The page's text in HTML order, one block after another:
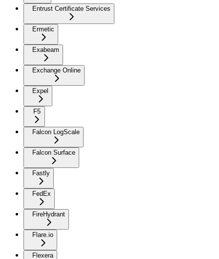
Entrust Certificate Services
Ermetic
Exabeam
Exchange Online
Expel
F5
Falcon LogScale
Falcon Surface
Fastly
FedEx
FireHydrant
Flare.io
Flexera